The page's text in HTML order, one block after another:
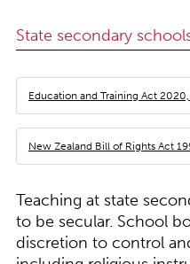
State secondary
Education and Training Act
New Zealand Bill of Rights Act
Teaching at state
to be secular. School
discretion to control